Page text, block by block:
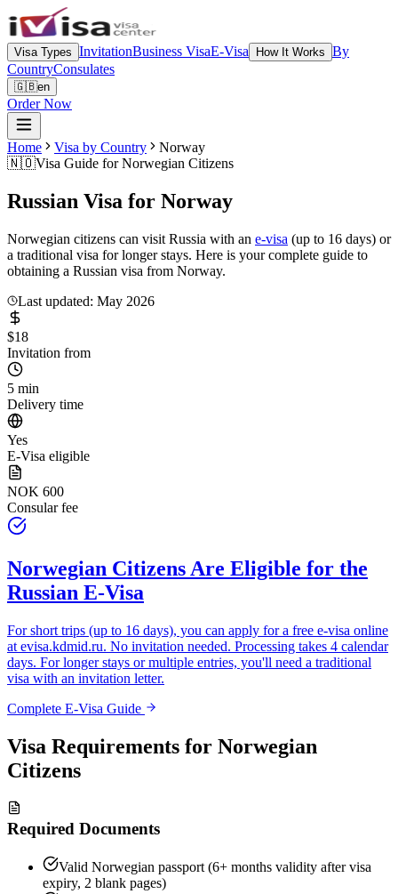
Visa Types InvitationBusiness VisaE-Visa How It Works By
CountryConsulates
🇬🇧en
Order Now
Home Visa by Country
Norway
🇳🇴Visa Guide for Norwegian Citizens
Russian Visa for Norway
Norwegian citizens can visit Russia with an e-visa (up to 16 days) or
a traditional visa for longer stays. Here is your complete guide to
obtaining a Russian visa from Norway.
Last updated: May 2026
$18
Invitation from
5 min
Delivery time
Yes
E-Visa eligible
NOK 600
Consular fee
Norwegian Citizens Are Eligible for the
Russian E-Visa
For short trips (up to 16 days), you can apply for a free e-visa online
at evisa.kdmid.ru. No invitation needed. Processing takes 4 calendar
days. For longer stays or multiple entries, you'll need a traditional
visa with an invitation letter.
Complete E-Visa Guide
Visa Requirements for Norwegian
Citizens
Required Documents
Valid Norwegian passport (6+ months validity after visa
expiry, 2 blank pages)